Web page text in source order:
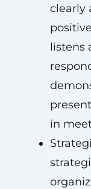
clearly
listens
in